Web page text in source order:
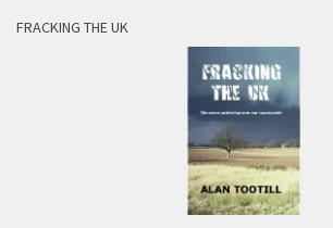
FRACKING THE UK